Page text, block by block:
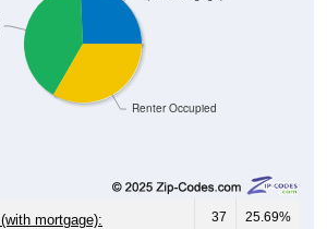
Renter Occupied
mortgage): 37 25.69%